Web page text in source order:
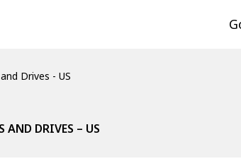
Drives - US
AND DRIVES – US